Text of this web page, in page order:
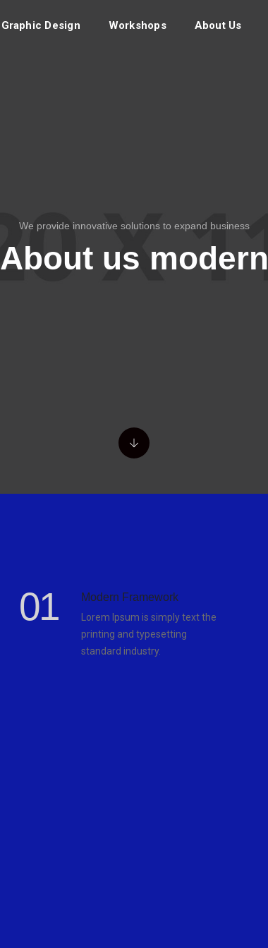
Graphic Design Workshops About Us
We provide innovative solutions to expand business
About us modern
01 Modern Framework
Lorem Ipsum is simply text the
printing and typesetting
standard industry.